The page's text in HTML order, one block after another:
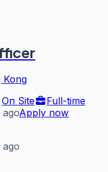
Kong
On Site
Full-time
agoApply now
ago